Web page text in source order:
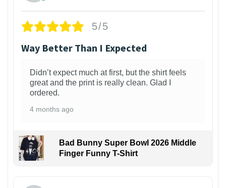
5/5
Way Better Than I Expected
Didn’t expect much at first, but the shirt feels
great and the print is really clean. Glad I
ordered.
4 months ago
Bad Bunny Super Bowl 2026 Middle
Finger Funny T-Shirt